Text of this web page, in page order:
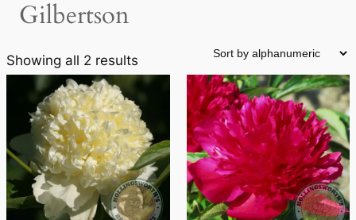
Gilbertson
Showing all 2 results